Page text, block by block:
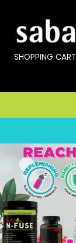
SHOPPING CART